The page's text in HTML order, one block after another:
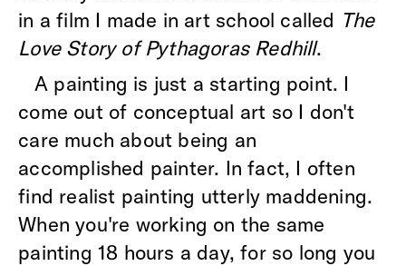
in a film I made in art school called The
Love Story of Pythagoras Redhill.
A painting is just a starting point. I
come out of conceptual art so I don't
care much about being an
accomplished painter. In fact, I often
find realist painting utterly maddening.
When you're working on the same
painting 18 hours a day, for so long you